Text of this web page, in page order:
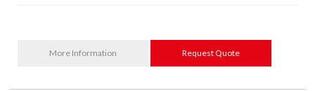
More Information Request Quote